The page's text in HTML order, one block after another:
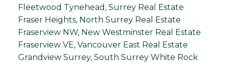
Fleetwood Tynehead, Surrey Real Estate
Fraser Heights, North Surrey Real Estate
Fraserview NW, New Westminster Real Estate
Fraserview VE, Vancouver East Real Estate
Grandview Surrey, South Surrey White Rock